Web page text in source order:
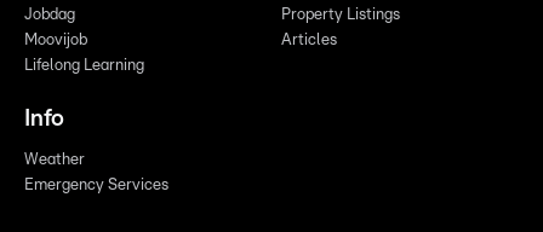
Jobdag
Moovijob
Lifelong Learning
Property Listings
Articles
Info
Weather
Emergency Services